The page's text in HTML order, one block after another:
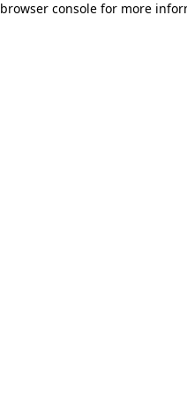
browser console for more